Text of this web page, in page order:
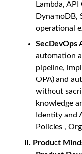
Lambda,
DynamoDB,
operational
SecDevOps
automation
pipeline,
OPA) and
without
knowledge
Identity and
Policies ,
II. Product